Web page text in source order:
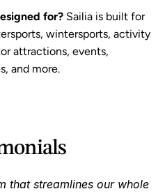
for? Sailia is built for
wintersports, activity
attractions, events,
and more.
that streamlines our whole